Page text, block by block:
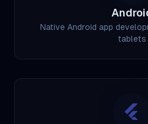
Native Android app
tablets